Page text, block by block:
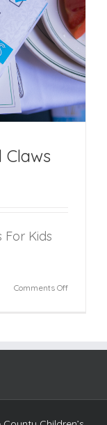
Kids
Luncheon
Claws
For Kids
Comments Offon
For